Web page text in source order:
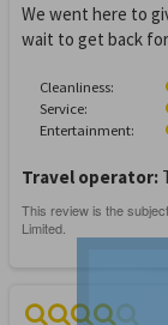
We went here to
wait to get back
Cleanliness:
Service:
Entertainment:
Travel operator: